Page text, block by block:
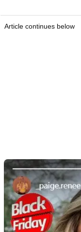
Article continues below